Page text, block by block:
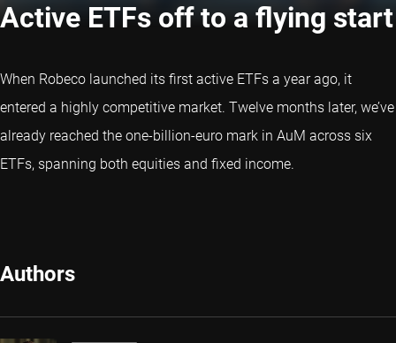
Active ETFs off to a flying start
When Robeco launched its first active ETFs a year ago, it
entered a highly competitive market. Twelve months later, we’ve
already reached the one-billion-euro mark in AuM across six
ETFs, spanning both equities and fixed income.
Authors